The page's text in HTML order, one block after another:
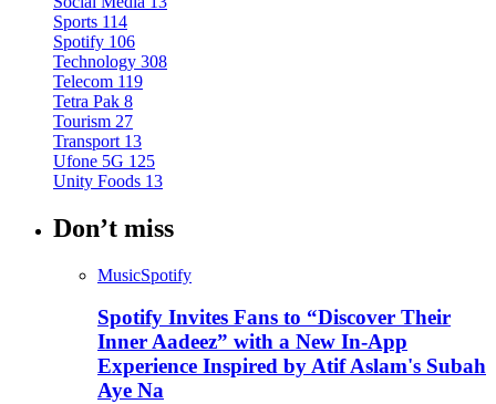
Sports 114
Spotify 106
Technology 308
Telecom 119
Tetra Pak 8
Tourism 27
Transport 13
Ufone 5G 125
Unity Foods 13
Don’t miss
MusicSpotify
Spotify Invites Fans to “Discover Their
Inner Aadeez” with a New In-App
Experience Inspired by Atif Aslam's Subah
Aye Na